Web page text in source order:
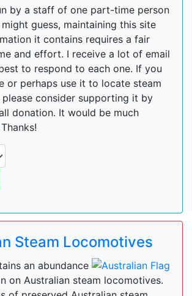
by a staff of one part-time person
guess, maintaining this site
it contains requires a fair
and effort. I receive a lot of email
to respond to each one. If you
or perhaps use it to locate steam
consider supporting it by
donation. It would be much
Steam Locomotives
an abundance
on Australian steam locomotives.